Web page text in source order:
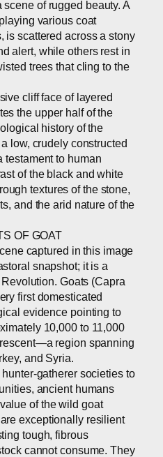
of rugged beauty. A
various coat
is scattered across a stony
alert, while others rest in
trees that cling to the
cliff face of layered
the upper half of the
history of the
low, crudely constructed
testament to human
of the black and white
textures of the stone,
and the arid nature of the
OF GOAT
captured in this image
snapshot; it is a
Goats (Capra
first domesticated
evidence pointing to
10,000 to 11,000
region spanning
and Syria.
gatherer societies to
ancient humans
of the wild goat
exceptionally resilient
tough, fibrous
cannot consume. They